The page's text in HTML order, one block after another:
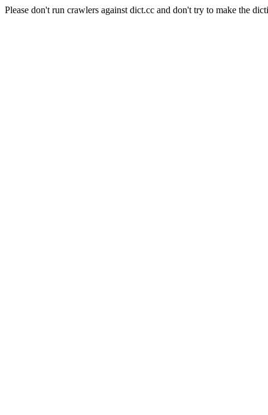
Please don't run crawlers against dict.cc and don't try to make the